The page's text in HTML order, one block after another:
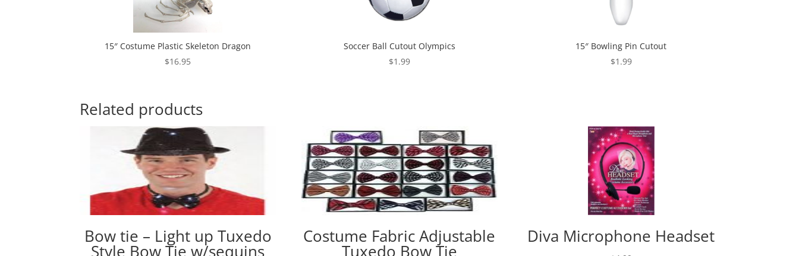
15″ Costume Plastic Skeleton Dragon
$16.95
Soccer Ball Cutout Olympics
$1.99
15″ Bowling Pin Cutout
$1.99
Related products
Bow tie – Light up Tuxedo
Style Bow Tie w/sequins
Costume Fabric Adjustable
Tuxedo Bow Tie
Diva Microphone Headset